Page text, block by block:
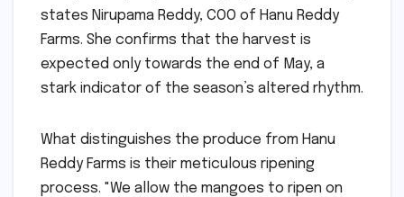
states Nirupama Reddy, COO of Hanu Reddy
Farms. She confirms that the harvest is
expected only towards the end of May, a
stark indicator of the season’s altered rhythm.
What distinguishes the produce from Hanu
Reddy Farms is their meticulous ripening
process. "We allow the mangoes to ripen on